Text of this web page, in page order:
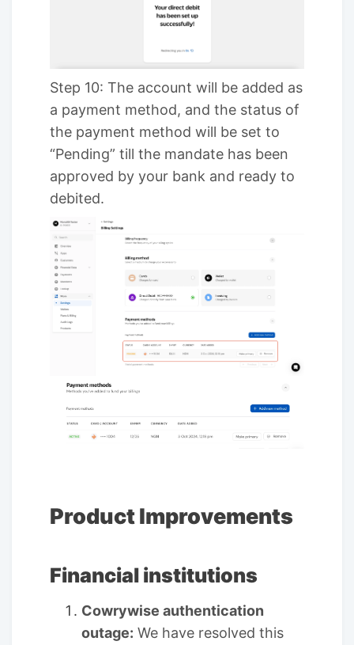
Step 10: The account will be added as
a payment method, and the status of
the payment method will be set to
“Pending” till the mandate has been
approved by your bank and ready to
debited.
Product Improvements
Financial institutions
Cowrywise authentication
outage: We have resolved this